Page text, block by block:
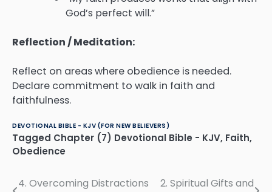
God’s perfect will.”
Reflection / Meditation:
Reflect on areas where obedience is needed.
Declare commitment to walk in faith and
faithfulness.
DEVOTIONAL BIBLE - KJV (FOR NEW BELIEVERS)
Tagged Chapter (7) Devotional Bible - KJV, Faith,
Obedience
Post
4. Overcoming Distractions
2. Spiritual Gifts and